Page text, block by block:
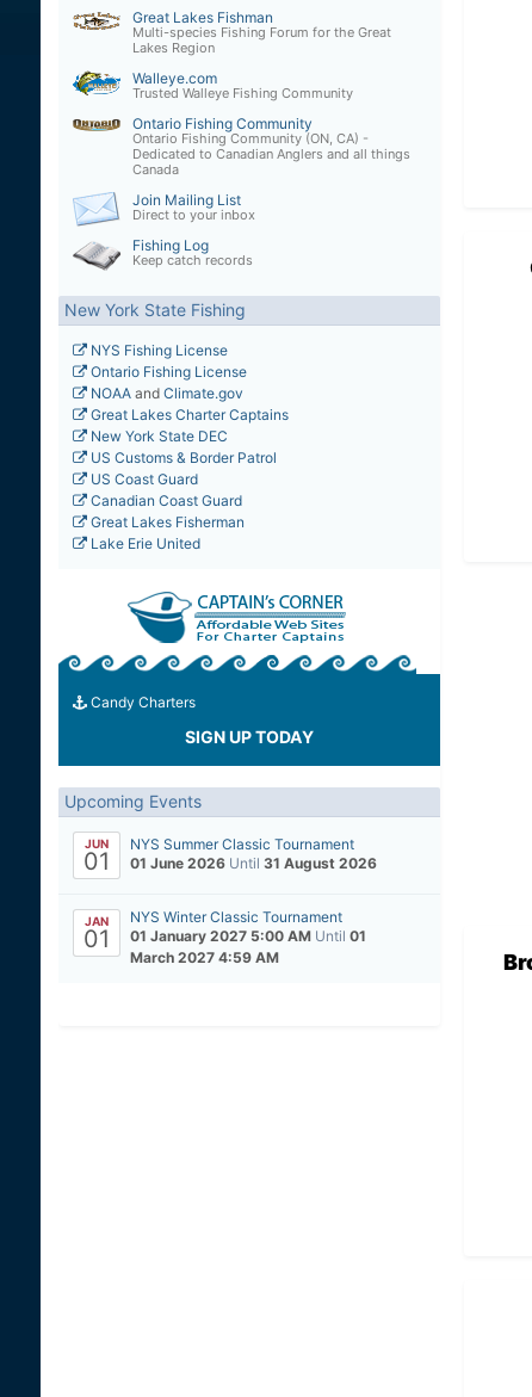
Great Lakes Fishman
Multi-species Fishing Forum for the Great
Lakes Region
Walleye.com
Trusted Walleye Fishing Community
Ontario Fishing Community
Ontario Fishing Community (ON, CA) -
Dedicated to Canadian Anglers and all things
Canada
Join Mailing List
Direct to your inbox
Fishing Log
Keep catch records
New York State Fishing
NYS Fishing License
Ontario Fishing License
NOAAand Climate.gov
Great Lakes Charter Captains
New York State DEC
US Customs & Border Patrol
US Coast Guard
Canadian Coast Guard
Great Lakes Fisherman
Lake Erie United
Candy Charters
SIGN UP TODAY
Upcoming Events
JUN
01
NYS Summer Classic Tournament
01 June 2026 Until 31 August 2026
JAN
01
NYS Winter Classic Tournament
01 January 2027 5:00 AM Until 01
March 2027 4:59 AM